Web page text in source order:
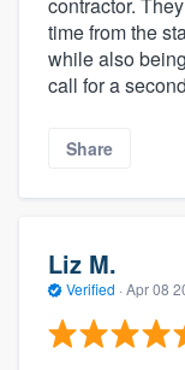
time from the
while also
call for a
Share
Liz M.
Verified · Apr 08